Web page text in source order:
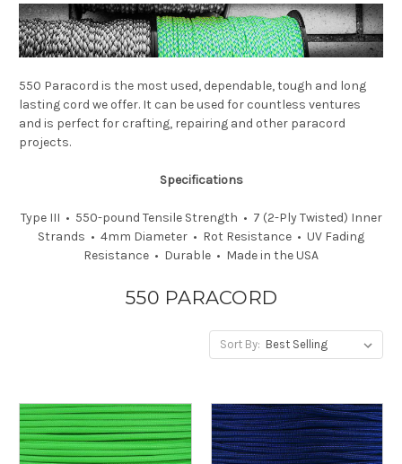
550 Paracord is the most used, dependable, tough and long
lasting cord we offer. It can be used for countless ventures
and is perfect for crafting, repairing and other paracord
projects.
Specifications
Type III • 550-pound Tensile Strength • 7 (2-Ply Twisted) Inner
Strands • 4mm Diameter • Rot Resistance • UV Fading
Resistance • Durable • Made in the USA
550 PARACORD
Sort By: